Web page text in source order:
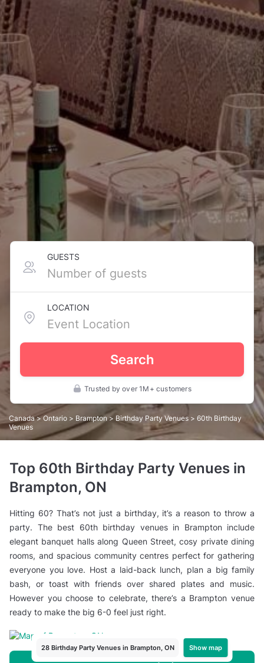
GUESTS
LOCATION
Search
Trusted by over 1M+ customers
Canada>Ontario > Brampton> Birthday Party Venues > 60th Birthday
Venues
Top 60th Birthday Party Venues in
Brampton, ON
Hitting 60? That’s not just a birthday, it’s a reason to throw a
party. The best 60th birthday venues in Brampton include
elegant banquet halls along Queen Street, cosy private dining
rooms, and spacious community centres perfect for gathering
everyone you love. Host a laid-back lunch, plan a big family
bash, or toast with friends over shared plates and music.
However you choose to celebrate, there’s a Brampton venue
ready to make the big 6-0 feel just right.
28 Birthday Party Venues in Brampton, ON Show map